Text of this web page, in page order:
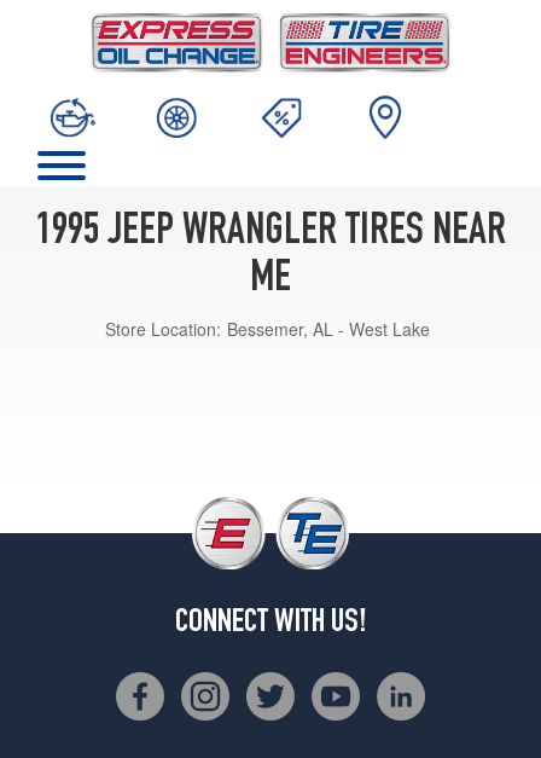
1995 JEEP WRANGLER TIRES NEAR
ME
Store Location: Bessemer, AL - West Lake
CONNECT WITH US!